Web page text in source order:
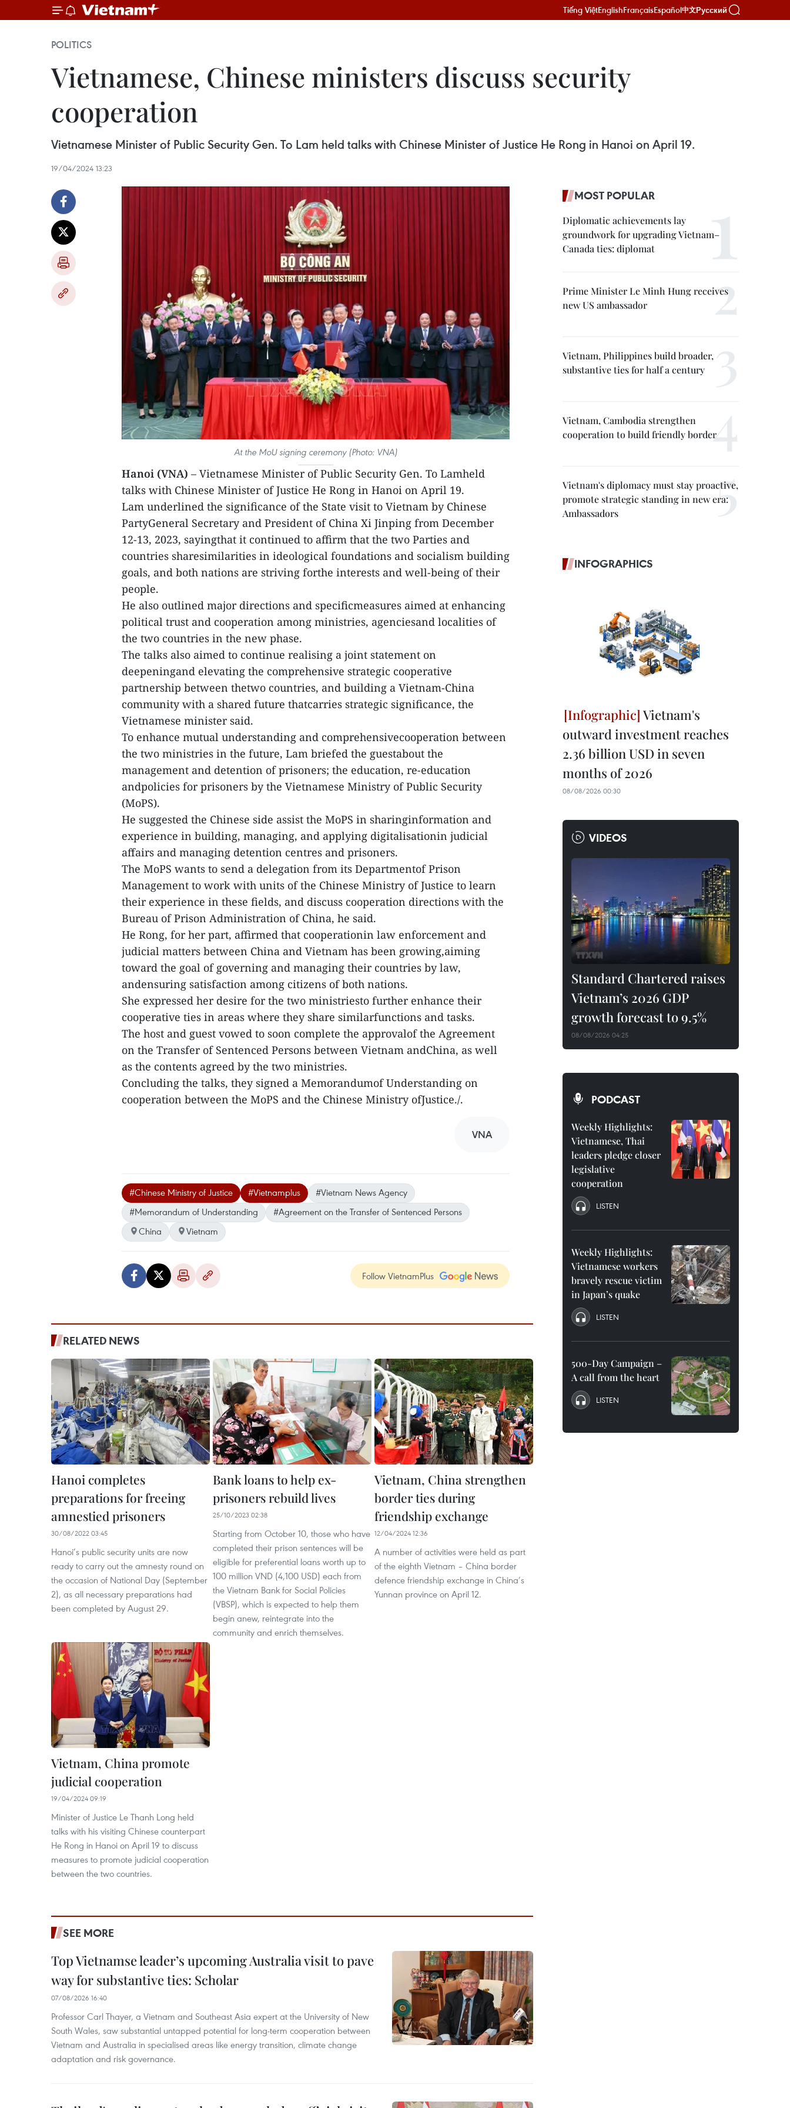
Tiếng ViệtEnglishFrançaisEspañol中文Русский
POLITICS
Vietnamese, Chinese ministers discuss security
cooperation
Vietnamese Minister of Public Security Gen. To Lam held talks with Chinese Minister of Justice He Rong in Hanoi on April 19.
19/04/2024 13:23
At the MoU signing ceremony (Photo: VNA)
Hanoi (VNA) – Vietnamese Minister of Public Security Gen. To Lamheld
talks with Chinese Minister of Justice He Rong in Hanoi on April 19.
Lam underlined the significance of the State visit to Vietnam by Chinese
PartyGeneral Secretary and President of China Xi Jinping from December
12-13, 2023, sayingthat it continued to affirm that the two Parties and
countries sharesimilarities in ideological foundations and socialism building
goals, and both nations are striving forthe interests and well-being of their
people.
He also outlined major directions and specificmeasures aimed at enhancing
political trust and cooperation among ministries, agenciesand localities of
the two countries in the new phase.
The talks also aimed to continue realising a joint statement on
deepeningand elevating the comprehensive strategic cooperative
partnership between thetwo countries, and building a Vietnam-China
community with a shared future thatcarries strategic significance, the
Vietnamese minister said.
To enhance mutual understanding and comprehensivecooperation between
the two ministries in the future, Lam briefed the guestabout the
management and detention of prisoners; the education, re-education
andpolicies for prisoners by the Vietnamese Ministry of Public Security
(MoPS).
He suggested the Chinese side assist the MoPS in sharinginformation and
experience in building, managing, and applying digitalisationin judicial
affairs and managing detention centres and prisoners.
The MoPS wants to send a delegation from its Departmentof Prison
Management to work with units of the Chinese Ministry of Justice to learn
their experience in these fields, and discuss cooperation directions with the
Bureau of Prison Administration of China, he said.
He Rong, for her part, affirmed that cooperationin law enforcement and
judicial matters between China and Vietnam has been growing,aiming
toward the goal of governing and managing their countries by law,
andensuring satisfaction among citizens of both nations.
She expressed her desire for the two ministriesto further enhance their
cooperative ties in areas where they share similarfunctions and tasks.
The host and guest vowed to soon complete the approvalof the Agreement
on the Transfer of Sentenced Persons between Vietnam andChina, as well
as the contents agreed by the two ministries.
Concluding the talks, they signed a Memorandumof Understanding on
cooperation between the MoPS and the Chinese Ministry ofJustice./.
VNA
#Chinese Ministry of Justice #Vietnamplus
#Vietnam News Agency
#Memorandum of Understanding
#Agreement on the Transfer of Sentenced Persons
China
Vietnam
Follow VietnamPlus
RELATED NEWS
Hanoi completes
preparations for freeing
amnestied prisoners
30/08/2022 03:45
Hanoi’s public security units are now
ready to carry out the amnesty round on
the occasion of National Day (September
2), as all necessary preparations had
been completed by August 29.
Bank loans to help ex-
prisoners rebuild lives
25/10/2023 02:38
Starting from October 10, those who have
completed their prison sentences will be
eligible for preferential loans worth up to
100 million VND (4,100 USD) each from
the Vietnam Bank for Social Policies
(VBSP), which is expected to help them
begin anew, reintegrate into the
community and enrich themselves.
Vietnam, China strengthen
border ties during
friendship exchange
12/04/2024 12:36
A number of activities were held as part
of the eighth Vietnam – China border
defence friendship exchange in China’s
Yunnan province on April 12.
Vietnam, China promote
judicial cooperation
19/04/2024 09:19
Minister of Justice Le Thanh Long held
talks with his visiting Chinese counterpart
He Rong in Hanoi on April 19 to discuss
measures to promote judicial cooperation
between the two countries.
SEE MORE
Top Vietnamse leader’s upcoming Australia visit to pave
way for substantive ties: Scholar
07/08/2026 16:40
Professor Carl Thayer, a Vietnam and Southeast Asia expert at the University of New
South Wales, saw substantial untapped potential for long‑term cooperation between
Vietnam and Australia in specialised areas like energy transition, climate change
adaptation and risk governance.
MOST POPULAR
Diplomatic achievements lay
groundwork for upgrading Vietnam–
Canada ties: diplomat
Prime Minister Le Minh Hung receives
new US ambassador
Vietnam, Philippines build broader,
substantive ties for half a century
Vietnam, Cambodia strengthen
cooperation to build friendly border
Vietnam's diplomacy must stay proactive,
promote strategic standing in new era:
Ambassadors
INFOGRAPHICS
Vietnam's
outward investment reaches
2.36 billion USD in seven
months of 2026
08/08/2026 00:30
VIDEOS
Standard Chartered raises
Vietnam’s 2026 GDP
growth forecast to 9.5%
08/08/2026 04:25
PODCAST
Weekly Highlights:
Vietnamese, Thai
leaders pledge closer
legislative
cooperation
LISTEN
Weekly Highlights:
Vietnamese workers
bravely rescue victim
in Japan’s quake
LISTEN
500-Day Campaign –
A call from the heart
LISTEN